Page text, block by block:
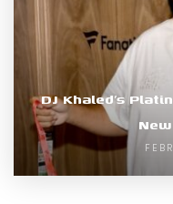
DJ Khaled’s